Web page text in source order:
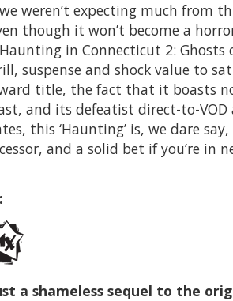
weren’t expecting much from
though it won’t become a
in Connecticut 2: Ghosts
suspense and shock value to
title, the fact that it boasts
and its defeatist direct-to-
this ‘Haunting’ is, we dare
and a solid bet if you’re in
a shameless sequel to the